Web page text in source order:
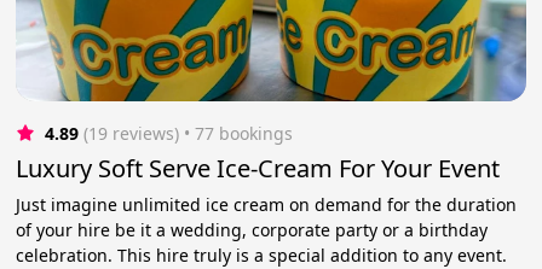
4.89 (19 reviews) • 77 bookings
Luxury Soft Serve Ice-Cream For Your Event
Just imagine unlimited ice cream on demand for the duration
of your hire be it a wedding, corporate party or a birthday
celebration. This hire truly is a special addition to any event.